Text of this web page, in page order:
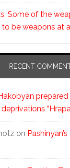
Some of the
be weapons at
RECENT
on